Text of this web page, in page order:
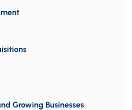
Growing Businesses